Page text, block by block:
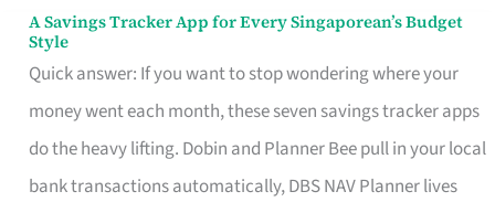
A Savings Tracker App for Every Singaporean’s Budget
Style
Quick answer: If you want to stop wondering where your
money went each month, these seven savings tracker apps
do the heavy lifting. Dobin and Planner Bee pull in your local
bank transactions automatically, DBS NAV Planner lives
A
Savings
Tracker
App
for